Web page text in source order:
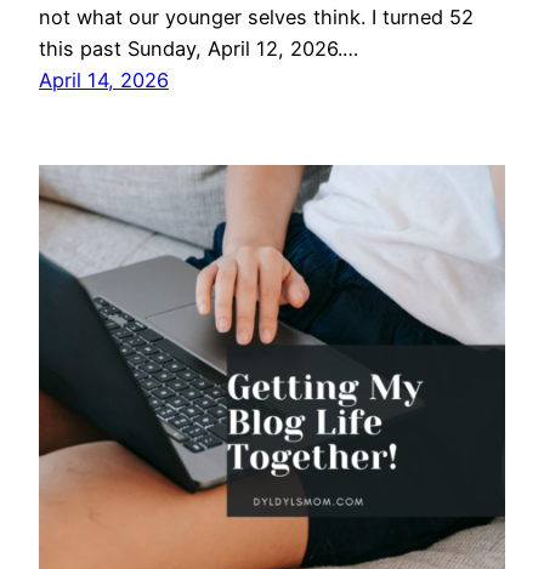
not what our younger selves think. I turned 52
this past Sunday, April 12, 2026.…
April 14, 2026